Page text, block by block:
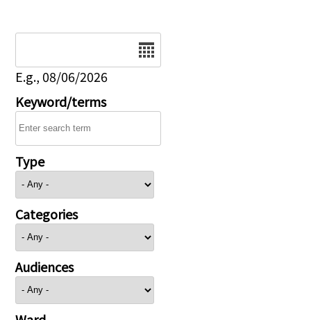
E.g., 08/06/2026
Keyword/terms
Type
Categories
Audiences